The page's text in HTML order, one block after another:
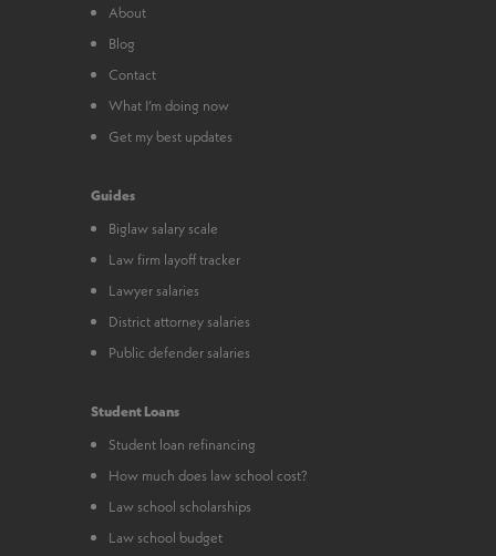
About
Blog
Contact
What I’m doing now
Get my best updates
Guides
Biglaw salary scale
Law firm layoff tracker
Lawyer salaries
District attorney salaries
Public defender salaries
Student Loans
Student loan refinancing
How much does law school cost?
Law school scholarships
Law school budget